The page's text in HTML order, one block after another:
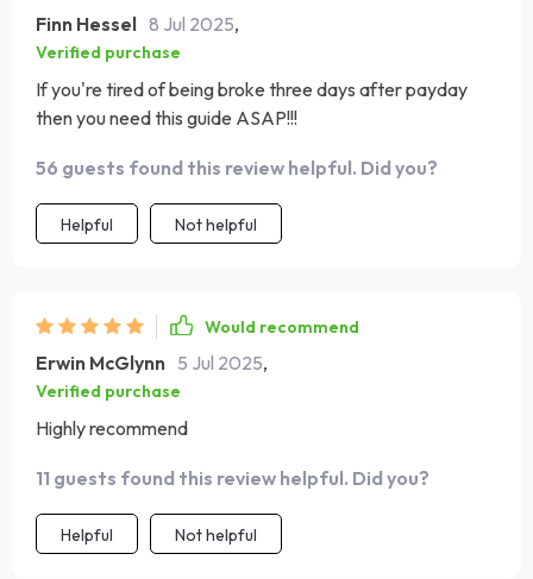
Finn Hessel 8 Jul 2025,
Verified purchase
If you're tired of being broke three days after payday
then you need this guide ASAP!!!
56 guests found this review helpful. Did you?
Helpful Not helpful
Would recommend
Erwin McGlynn 5 Jul 2025,
Verified purchase
Highly recommend
11 guests found this review helpful. Did you?
Helpful Not helpful